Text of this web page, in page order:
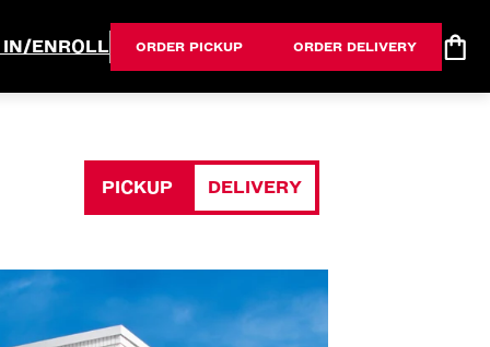
IN/ENROLL ORDER PICKUP ORDER DELIVERY
PICKUP DELIVERY